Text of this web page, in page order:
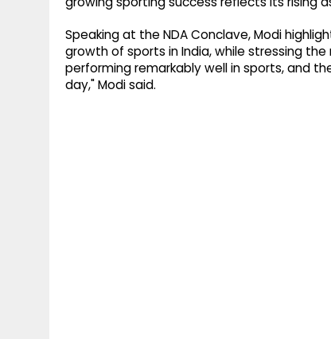
Speaking at the NDA Conclave, Modi
growth of sports in India, while stressing
performing remarkably well in sports, and
day," Modi said.